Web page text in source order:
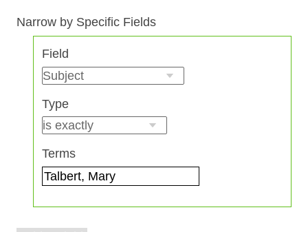
Number
"Narrow
Specific
Fields":
Narrow by Specific Fields
Search Field
Search Type
Search Terms
Search Joiner
Field
Type
Terms